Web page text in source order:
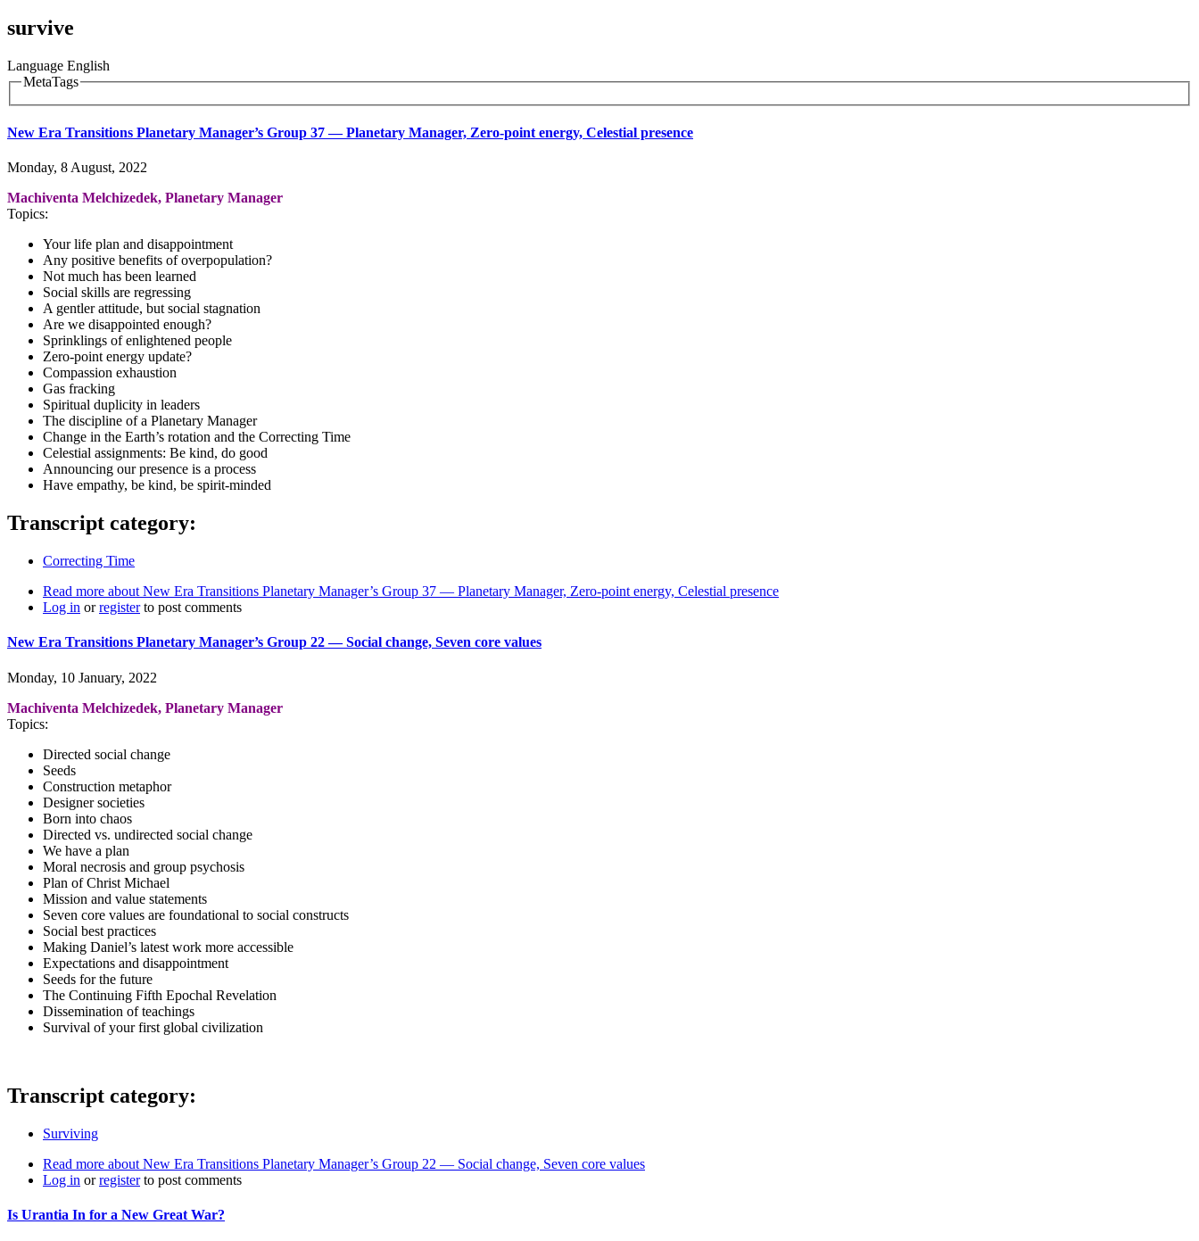
survive
Language English
MetaTags
New Era Transitions Planetary Manager’s Group 37 ― Planetary Manager, Zero-point energy, Celestial presence
Monday, 8 August, 2022
Machiventa Melchizedek, Planetary Manager
Topics:
Your life plan and disappointment
Any positive benefits of overpopulation?
Not much has been learned
Social skills are regressing
A gentler attitude, but social stagnation
Are we disappointed enough?
Sprinklings of enlightened people
Zero-point energy update?
Compassion exhaustion
Gas fracking
Spiritual duplicity in leaders
The discipline of a Planetary Manager
Change in the Earth’s rotation and the Correcting Time
Celestial assignments: Be kind, do good
Announcing our presence is a process
Have empathy, be kind, be spirit-minded
Transcript category:
Correcting Time
Read more about New Era Transitions Planetary Manager’s Group 37 ― Planetary Manager, Zero-point energy, Celestial presence
Log in orregisterto post comments
New Era Transitions Planetary Manager’s Group 22 ― Social change, Seven core values
Monday, 10 January, 2022
Machiventa Melchizedek, Planetary Manager
Topics:
Directed social change
Seeds
Construction metaphor
Designer societies
Born into chaos
Directed vs. undirected social change
We have a plan
Moral necrosis and group psychosis
Plan of Christ Michael
Mission and value statements
Seven core values are foundational to social constructs
Social best practices
Making Daniel’s latest work more accessible
Expectations and disappointment
Seeds for the future
The Continuing Fifth Epochal Revelation
Dissemination of teachings
Survival of your first global civilization
Transcript category:
Surviving
Read more about New Era Transitions Planetary Manager’s Group 22 ― Social change, Seven core values
Log in orregisterto post comments
Is Urantia In for a New Great War?